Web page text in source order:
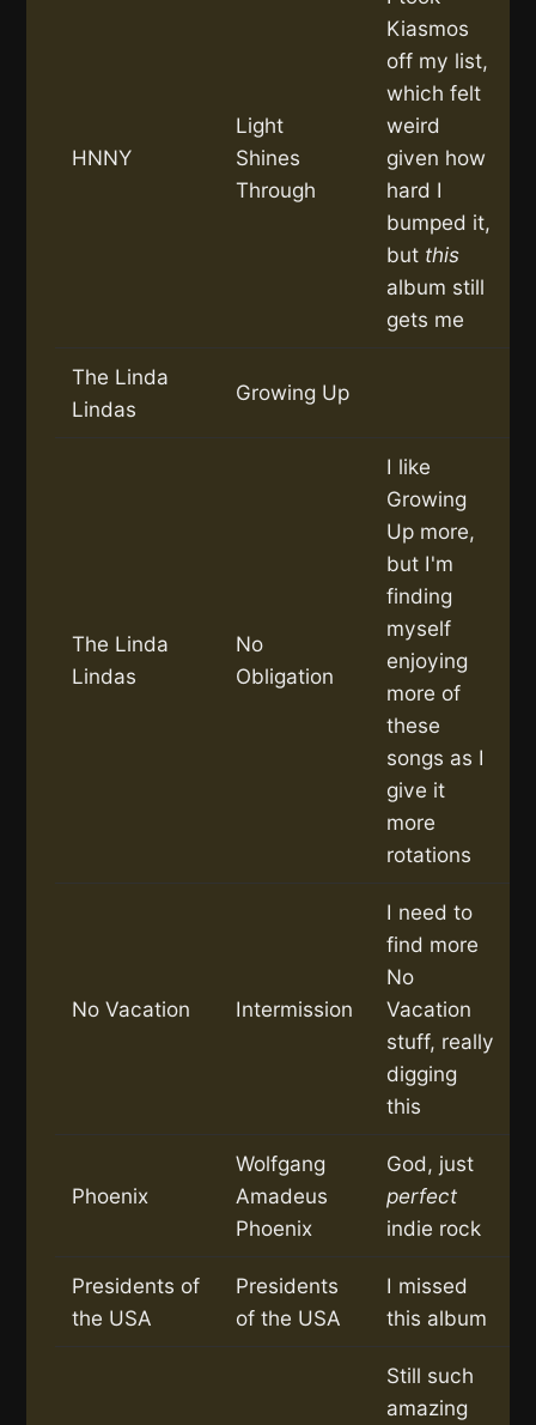
HNNY
Light
Shines
Through
Kiasmos
off my list,
which felt
weird
given how
hard I
bumped it,
but this
album still
gets me
The Linda
Lindas
Growing Up
The Linda
Lindas
No
Obligation
I like
Growing
Up more,
but I'm
finding
myself
enjoying
more of
these
songs as I
give it
more
rotations
No Vacation Intermission
I need to
find more
No
Vacation
stuff, really
digging
this
Phoenix
Wolfgang
Amadeus
Phoenix
God, just
perfect
indie rock
Presidents of
the USA
Presidents
of the USA
I missed
this album
Still such
amazing